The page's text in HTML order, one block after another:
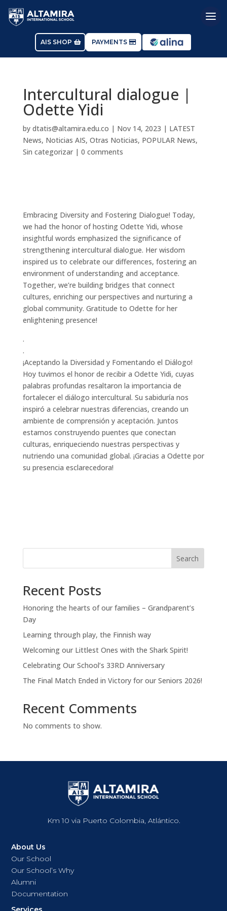
AIS SHOP PAYMENTS
Intercultural dialogue |
Odette Yidi
by dtatis@altamira.edu.co | Nov 14, 2023 | LATEST
News, Noticias AIS, Otras Noticias, POPULAR News,
Sin categorizar| 0 comments
Embracing Diversity and Fostering Dialogue! Today,
we had the honor of hosting Odette Yidi, whose
insightful words emphasized the significance of
strengthening intercultural dialogue. Her wisdom
inspired us to celebrate our differences, fostering an
environment of understanding and acceptance.
Together, we’re building bridges that connect
cultures, enriching our perspectives and nurturing a
global community. Gratitude to Odette for her
enlightening presence!
.
.
¡Aceptando la Diversidad y Fomentando el Diálogo!
Hoy tuvimos el honor de recibir a Odette Yidi, cuyas
palabras profundas resaltaron la importancia de
fortalecer el diálogo intercultural. Su sabiduría nos
inspiró a celebrar nuestras diferencias, creando un
ambiente de comprensión y aceptación. Juntos
estamos construyendo puentes que conectan
culturas, enriqueciendo nuestras perspectivas y
nutriendo una comunidad global. ¡Gracias a Odette por
su presencia esclarecedora!
Search
Recent Posts
Honoring the hearts of our families – Grandparent’s
Day
Learning through play, the Finnish way
Welcoming our Littlest Ones with the Shark Spirit!
Celebrating Our School’s 33RD Anniversary
The Final Match Ended in Victory for our Seniors 2026!
Recent Comments
No comments to show.
Km 10 via Puerto Colombia, Atlántico.
About Us
Our School
Our School’s Why
Alumni
Documentation